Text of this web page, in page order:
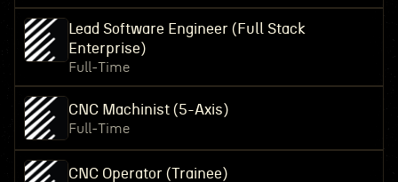
Lead Software Engineer (Full Stack
Enterprise)
Full-Time
CNC Machinist (5-Axis)
Full-Time
CNC Operator (Trainee)